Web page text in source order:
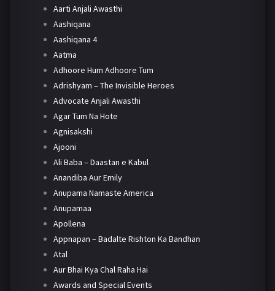
Aarti Anjali Awasthi
Aashiqana
Aashiqana 4
Aatma
Adhoore Hum Adhoore Tum
Adrishyam – The Invisible Heroes
Advocate Anjali Awasthi
Agar Tum Na Hote
Agnisakshi
Ajooni
Ali Baba – Daastan e Kabul
Anandiba Aur Emily
Anupama Namaste America
Anupamaa
Apollena
Appnapan – Badalte Rishton Ka Bandhan
Atal
Aur Bhai Kya Chal Raha Hai
Awards and Special Events